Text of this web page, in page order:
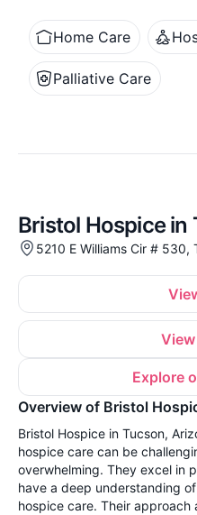
Home Care
Palliative Care
Bristol Hospice in
5210 E Williams Cir # 530,
Explore
Overview of Bristol
Bristol Hospice in Tucson,
hospice care can be
overwhelming. They excel in
have a deep understanding
hospice care. Their